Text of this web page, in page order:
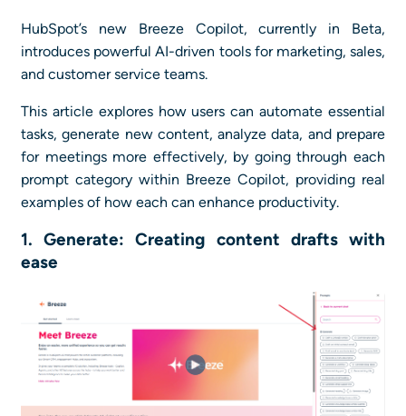
HubSpot’s new Breeze Copilot, currently in Beta,
introduces powerful AI-driven tools for marketing, sales,
and customer service teams.
This article explores how users can automate essential
tasks, generate new content, analyze data, and prepare
for meetings more effectively, by going through each
prompt category within Breeze Copilot, providing real
examples of how each can enhance productivity.
1. Generate: Creating content drafts with
ease